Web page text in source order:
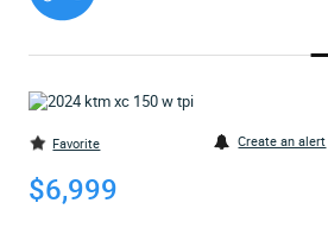
Favorite Create an alert
$6,999